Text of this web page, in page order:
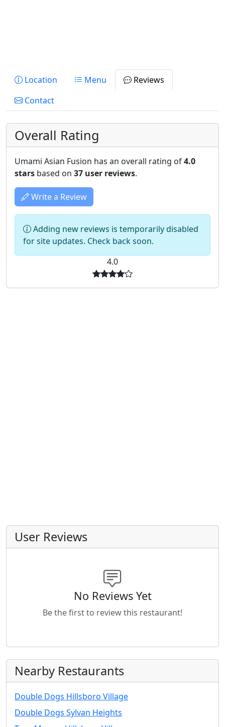
Location Menu
Reviews
Contact
Overall Rating
Umami Asian Fusion has an overall rating of4.0
stars based on 37 user reviews.
Write a Review
Adding new reviews is temporarily disabled
for site updates. Check back soon.
4.0
User Reviews
No Reviews Yet
Be the first to review this restaurant!
Nearby Restaurants
Double Dogs Hillsboro Village
Double Dogs Sylvan Heights